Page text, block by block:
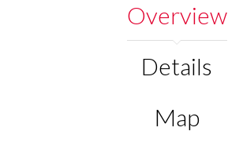
Overview
Details
Map